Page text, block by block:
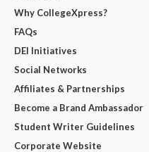
Why CollegeXpress?
FAQs
DEI Initiatives
Social Networks
Affiliates & Partnerships
Become a Brand Ambassador
Student Writer Guidelines
Corporate Website